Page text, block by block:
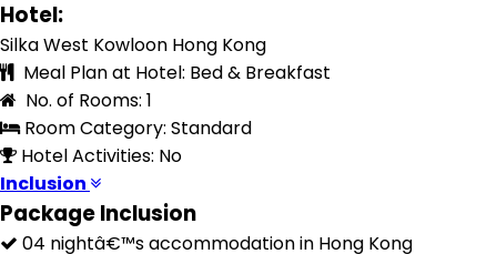
Hotel:
Silka West Kowloon Hong Kong
Meal Plan at Hotel: Bed & Breakfast
No. of Rooms: 1
Room Category: Standard
Hotel Activities: No
Inclusion
Package Inclusion
04 nightâ€™s accommodation in Hong Kong